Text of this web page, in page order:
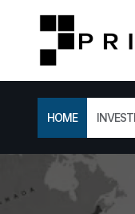
HOME